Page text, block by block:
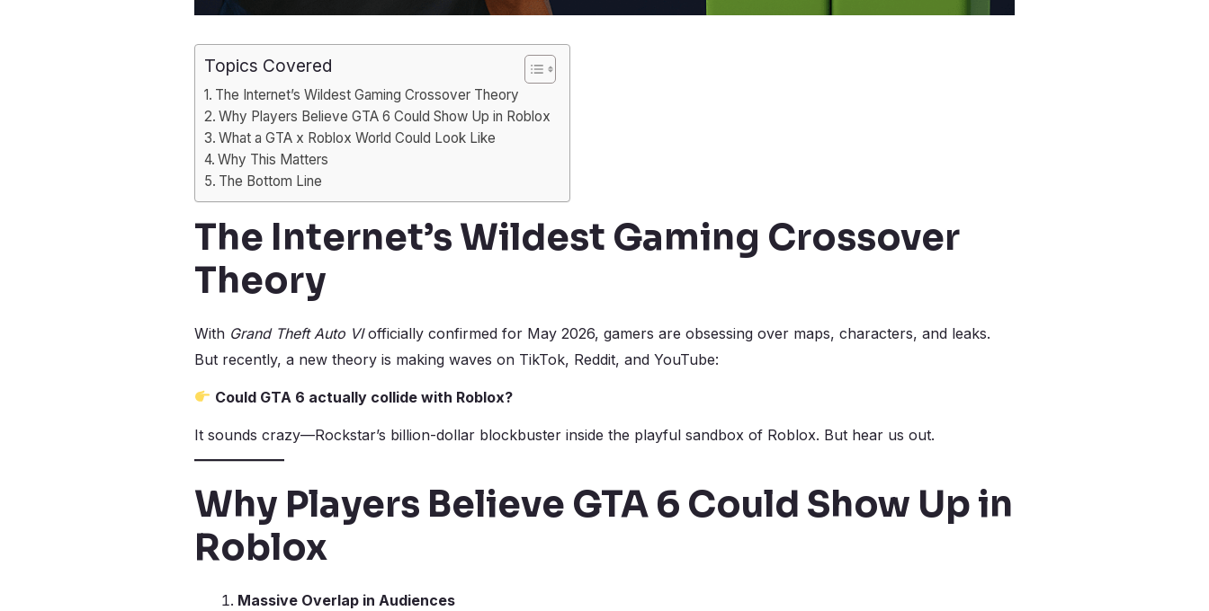
Topics Covered
The Internet’s Wildest Gaming Crossover Theory
Why Players Believe GTA 6 Could Show Up in Roblox
What a GTA x Roblox World Could Look Like
Why This Matters
The Bottom Line
The Internet’s Wildest Gaming Crossover
Theory
With Grand Theft Auto VIofficially confirmed for May 2026, gamers are obsessing over maps, characters, and leaks.
But recently, a new theory is making waves on TikTok, Reddit, and YouTube:
Could GTA 6 actually collide with Roblox?
It sounds crazy—Rockstar’s billion-dollar blockbuster inside the playful sandbox of Roblox. But hear us out.
Why Players Believe GTA 6 Could Show Up in
Roblox
Massive Overlap in Audiences